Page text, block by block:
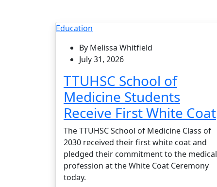
Education
By Melissa Whitfield
July 31, 2026
TTUHSC School of
Medicine Students
Receive First White Coat
The TTUHSC School of Medicine Class of
2030 received their first white coat and
pledged their commitment to the medical
profession at the White Coat Ceremony
today.